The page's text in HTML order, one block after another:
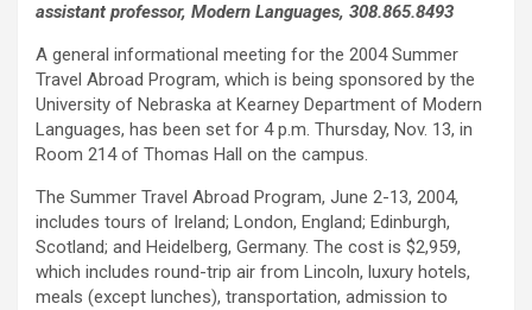
assistant professor, Modern Languages, 308.865.8493
A general informational meeting for the 2004 Summer
Travel Abroad Program, which is being sponsored by the
University of Nebraska at Kearney Department of Modern
Languages, has been set for 4 p.m. Thursday, Nov. 13, in
Room 214 of Thomas Hall on the campus.
The Summer Travel Abroad Program, June 2-13, 2004,
includes tours of Ireland; London, England; Edinburgh,
Scotland; and Heidelberg, Germany. The cost is $2,959,
which includes round-trip air from Lincoln, luxury hotels,
meals (except lunches), transportation, admission to